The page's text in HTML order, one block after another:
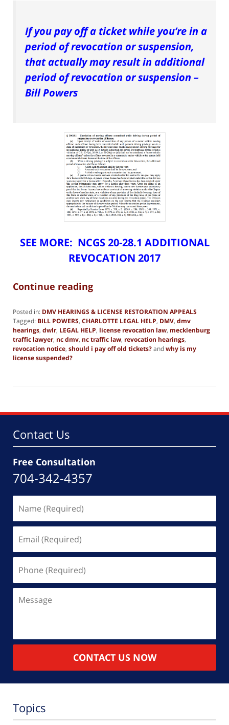
If you pay off a ticket while you’re in a
period of revocation or suspension,
that actually may result in additional
period of revocation or suspension –
Bill Powers
SEE MORE: NCGS 20-28.1 ADDITIONAL
REVOCATION 2017
Continue reading
Posted in: DMV HEARINGS & LICENSE RESTORATION APPEALS
Tagged: BILL POWERS, CHARLOTTE LEGAL HELP, DMV, dmv
hearings, dwlr, LEGAL HELP, license revocation law, mecklenburg
traffic lawyer, nc dmv, nc traffic law, revocation hearings,
revocation notice, should i pay off old tickets?andwhy is my
license suspended?
13,
pm
Contact Us
Free Consultation
704-342-4357
(Required)
(Required)
(Required)
CONTACT US NOW
Topics